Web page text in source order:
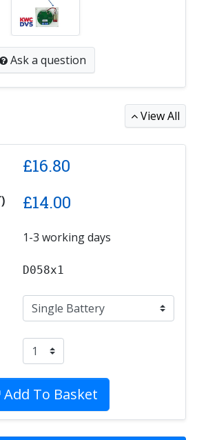
Ask a question
View All
£16.80
£14.00
1-3 working days
D058x1
Add To Basket